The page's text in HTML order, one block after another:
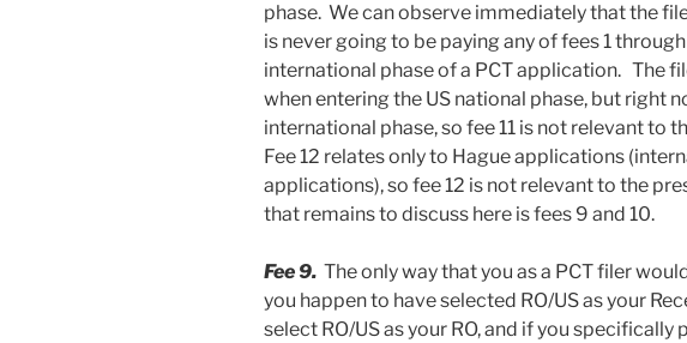
phase. We can observe immediately that the
is never going to be paying any of fees 1
international phase of a PCT application. The
when entering the US national phase, but right
international phase, so fee 11 is not relevant to
Fee 12 relates only to Hague applications
applications), so fee 12 is not relevant to the
that remains to discuss here is fees 9 and 10.
Fee 9. The only way that you as a PCT filer
you happen to have selected RO/US as your
select RO/US as your RO, and if you specifically